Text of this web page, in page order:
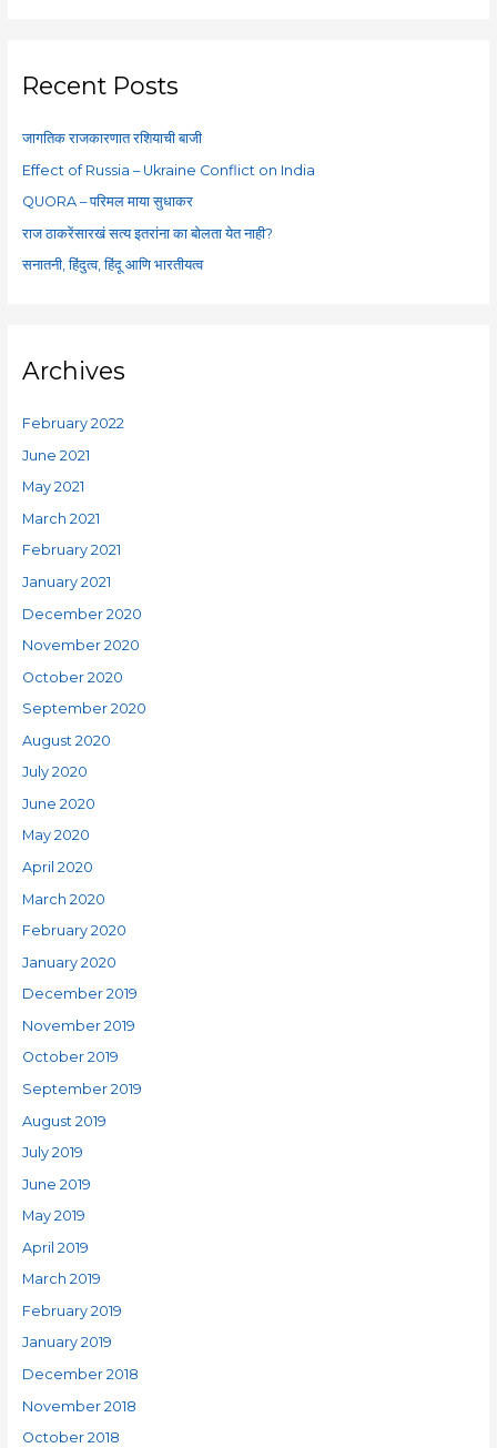
c
f
o
Recent Posts
जागतिक राजकारणात रशियाची बाजी
Effect of Russia – Ukraine Conflict on India
QUORA – परिमल माया सुधाकर
राज ठाकरेंसारखं सत्य इतरांना का बोलता येत नाही?
सनातनी, हिंदुत्व, हिंदू आणि भारतीयत्व
Archives
February 2022
June 2021
May 2021
March 2021
February 2021
January 2021
December 2020
November 2020
October 2020
September 2020
August 2020
July 2020
June 2020
May 2020
April 2020
March 2020
February 2020
January 2020
December 2019
November 2019
October 2019
September 2019
August 2019
July 2019
June 2019
May 2019
April 2019
March 2019
February 2019
January 2019
December 2018
November 2018
October 2018